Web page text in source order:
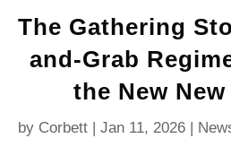
The Gathering
and-Grab
the New
by Corbett |Jan 11, 2026 |